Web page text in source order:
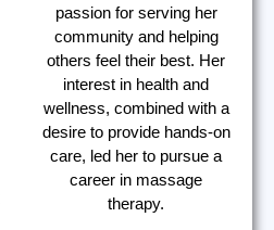
passion for serving her
community and helping
others feel their best. Her
interest in health and
wellness, combined with a
desire to provide hands-on
care, led her to pursue a
career in massage
therapy.